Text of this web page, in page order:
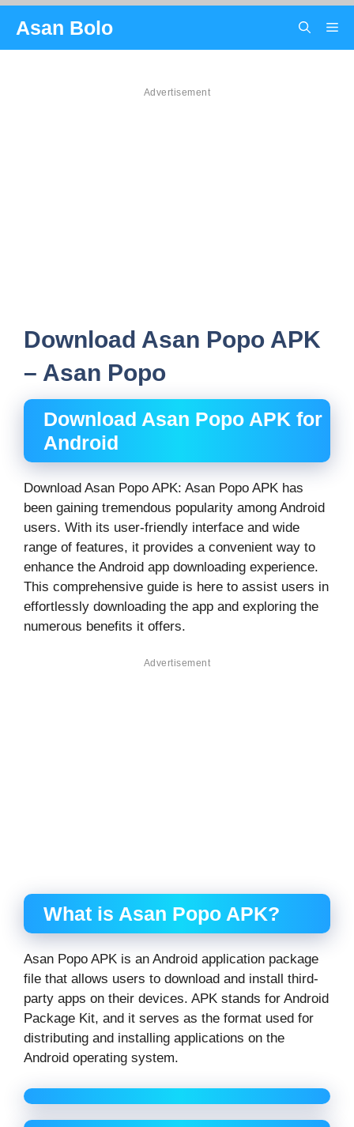
content
Asan Bolo
Advertisement
Download Asan Popo APK
– Asan Popo
Download Asan Popo APK for
Android
Download Asan Popo APK: Asan Popo APK has
been gaining tremendous popularity among Android
users. With its user-friendly interface and wide
range of features, it provides a convenient way to
enhance the Android app downloading experience.
This comprehensive guide is here to assist users in
effortlessly downloading the app and exploring the
numerous benefits it offers.
Advertisement
What is Asan Popo APK?
Asan Popo APK is an Android application package
file that allows users to download and install third-
party apps on their devices. APK stands for Android
Package Kit, and it serves as the format used for
distributing and installing applications on the
Android operating system.